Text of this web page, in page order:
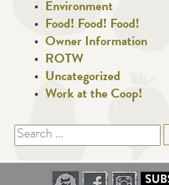
Environment
Food! Food! Food!
Owner Information
ROTW
Uncategorized
Work at the Coop!
Search
for: